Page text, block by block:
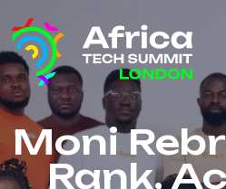
Moni
Rank,